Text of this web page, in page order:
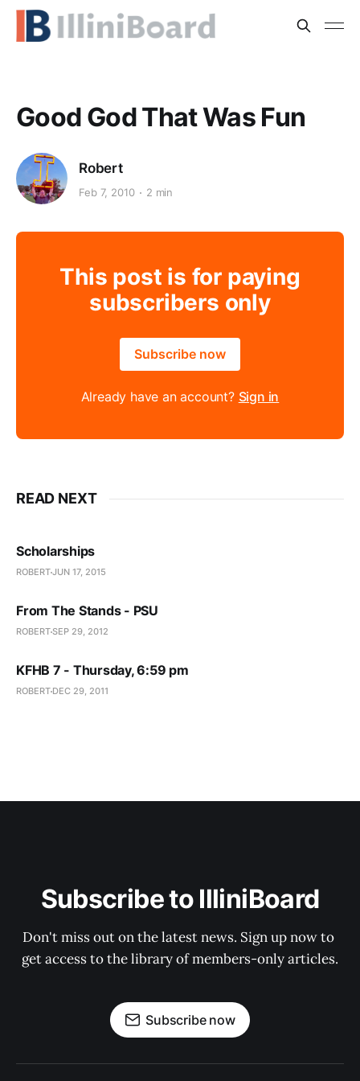
Good God That Was Fun
Robert
Feb 7, 2010 2 min
This post is for paying
subscribers only
Subscribe now
Already have an account? Sign in
READ NEXT
Scholarships
ROBERTJUN 17, 2015
From The Stands - PSU
ROBERTSEP 29, 2012
KFHB 7 - Thursday, 6:59 pm
ROBERT DEC 29, 2011
Subscribe to IlliniBoard
Don't miss out on the latest news. Sign up now to
get access to the library of members-only articles.
Subscribe now